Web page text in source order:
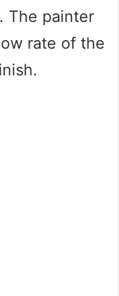
The painter
rate of the